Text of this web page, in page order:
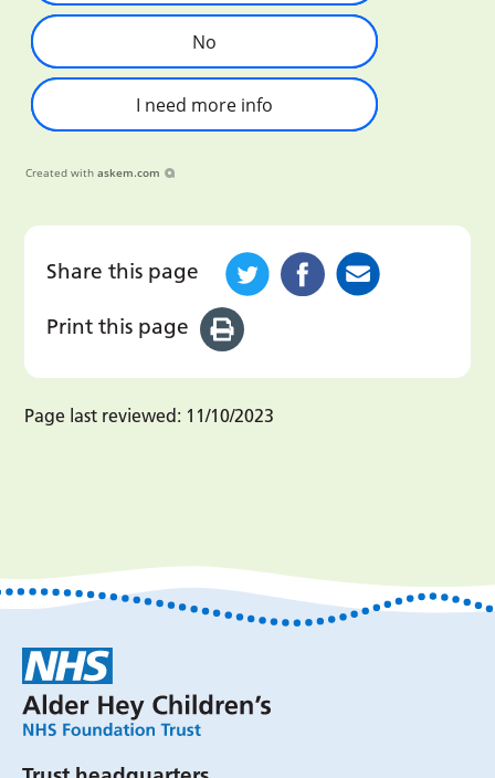
No
I need more info
Created with askem.com
Share this page
Print this page
Page last reviewed: 11/10/2023